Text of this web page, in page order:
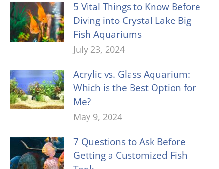
5 Vital Things to Know Before
Diving into Crystal Lake Big
Fish Aquariums
July 23, 2024
Acrylic vs. Glass Aquarium:
Which is the Best Option for
Me?
May 9, 2024
7 Questions to Ask Before
Getting a Customized Fish